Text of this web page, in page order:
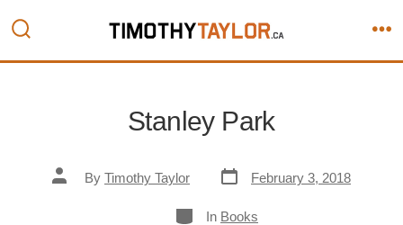
content
Toggle
Stanley Park
Post
author
By Timothy Taylor
Post
date
February 3, 2018
Categories
In Books